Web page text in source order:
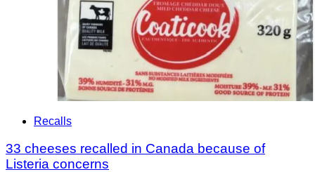
Recalls
33 cheeses recalled in Canada because of
Listeria concerns